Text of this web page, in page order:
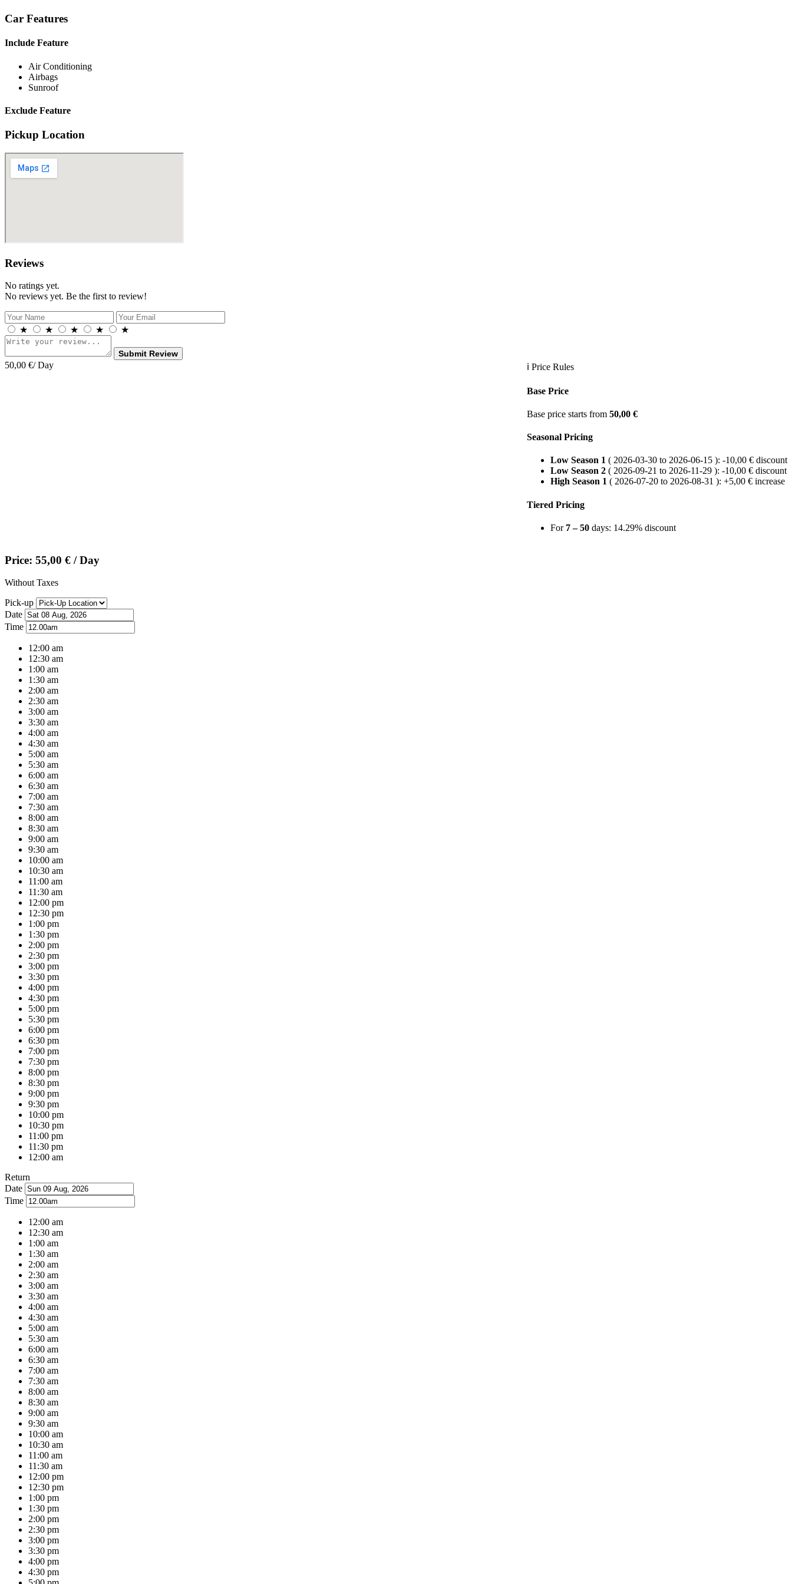
Car Features
Include Feature
Air Conditioning
Airbags
Sunroof
Exclude Feature
Pickup Location
Reviews
No ratings yet.
No reviews yet. Be the first to review!
★ ★ ★ ★ ★
Submit Review
50,00 €/ Day ℹ Price Rules
Base Price
Base price starts from 50,00 €
Seasonal Pricing
Low Season 1 ( 2026-03-30 to 2026-06-15 ): -10,00 € discount
Low Season 2 ( 2026-09-21 to 2026-11-29 ): -10,00 € discount
High Season 1 ( 2026-07-20 to 2026-08-31 ): +5,00 € increase
Tiered Pricing
For 7 – 50 days: 14.29% discount
Price: 55,00 € / Day
Without Taxes
Pick-up
Date
Time
12:00 am
12:30 am
1:00 am
1:30 am
2:00 am
2:30 am
3:00 am
3:30 am
4:00 am
4:30 am
5:00 am
5:30 am
6:00 am
6:30 am
7:00 am
7:30 am
8:00 am
8:30 am
9:00 am
9:30 am
10:00 am
10:30 am
11:00 am
11:30 am
12:00 pm
12:30 pm
1:00 pm
1:30 pm
2:00 pm
2:30 pm
3:00 pm
3:30 pm
4:00 pm
4:30 pm
5:00 pm
5:30 pm
6:00 pm
6:30 pm
7:00 pm
7:30 pm
8:00 pm
8:30 pm
9:00 pm
9:30 pm
10:00 pm
10:30 pm
11:00 pm
11:30 pm
12:00 am
Return
Date
Time
12:00 am
12:30 am
1:00 am
1:30 am
2:00 am
2:30 am
3:00 am
3:30 am
4:00 am
4:30 am
5:00 am
5:30 am
6:00 am
6:30 am
7:00 am
7:30 am
8:00 am
8:30 am
9:00 am
9:30 am
10:00 am
10:30 am
11:00 am
11:30 am
12:00 pm
12:30 pm
1:00 pm
1:30 pm
2:00 pm
2:30 pm
3:00 pm
3:30 pm
4:00 pm
4:30 pm